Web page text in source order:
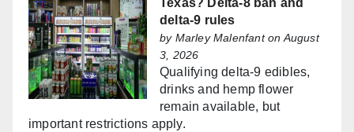
delta-9 rules
by Marley Malenfanton August
3, 2026
Qualifying delta-9 edibles,
drinks and hemp flower
remain available, but
important restrictions apply.